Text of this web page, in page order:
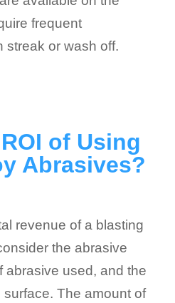
frequent
streak or wash off.
of Using
Abrasives?
revenue of a blasting
the abrasive
abrasive used, and the
The amount of